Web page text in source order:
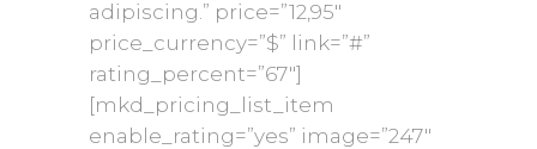
adipiscing.” price=”12,95″
price_currency=”$” link=”#”
rating_percent=”67″]
[mkd_pricing_list_item
enable_rating=”yes” image=”247″